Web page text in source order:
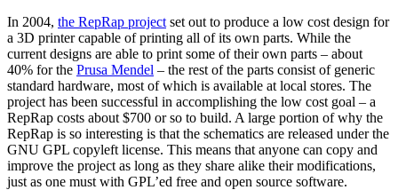
In 2004, the RepRap project set out to produce a low cost design for
a 3D printer capable of printing all of its own parts. While the
current designs are able to print some of their own parts – about
40% for the Prusa Mendel – the rest of the parts consist of generic
standard hardware, most of which is available at local stores. The
project has been successful in accomplishing the low cost goal – a
RepRap costs about $700 or so to build. A large portion of why the
RepRap is so interesting is that the schematics are released under the
GNU GPL copyleft license. This means that anyone can copy and
improve the project as long as they share alike their modifications,
just as one must with GPL’ed free and open source software.